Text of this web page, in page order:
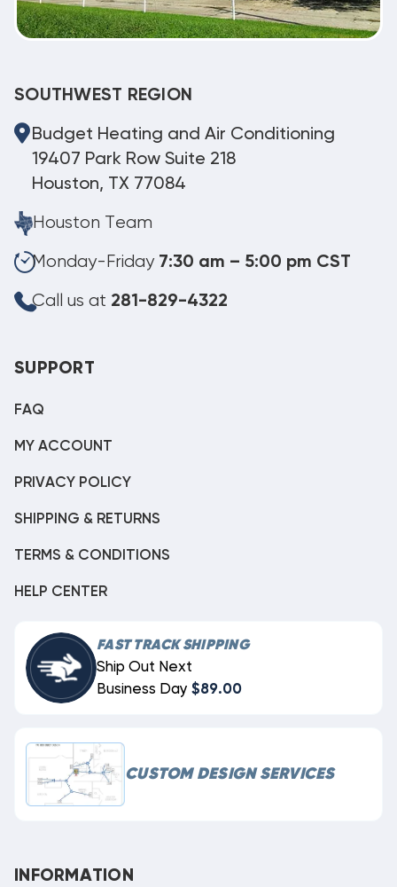
SOUTHWEST REGION
Budget Heating and Air Conditioning
19407 Park Row Suite 218
Houston, TX 77084
Houston Team
Monday-Friday 7:30 am – 5:00 pm CST
Call us at 281-829-4322
SUPPORT
FAQ
MY ACCOUNT
PRIVACY POLICY
SHIPPING & RETURNS
TERMS & CONDITIONS
HELP CENTER
FAST TRACK SHIPPING
Ship Out Next
Business Day $89.00
CUSTOM DESIGN SERVICES
INFORMATION